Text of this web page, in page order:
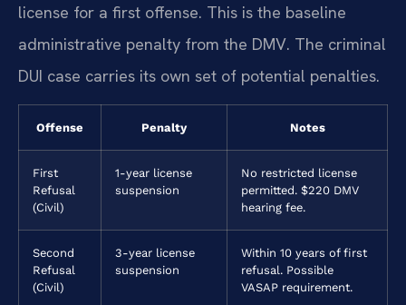
license for a first offense. This is the baseline
administrative penalty from the DMV. The criminal
DUI case carries its own set of potential penalties.
Offense Penalty Notes
First
Refusal
(Civil)
1-year license
suspension
No restricted license
permitted. $220 DMV
hearing fee.
Second
Refusal
(Civil)
3-year license
suspension
Within 10 years of first
refusal. Possible
VASAP requirement.